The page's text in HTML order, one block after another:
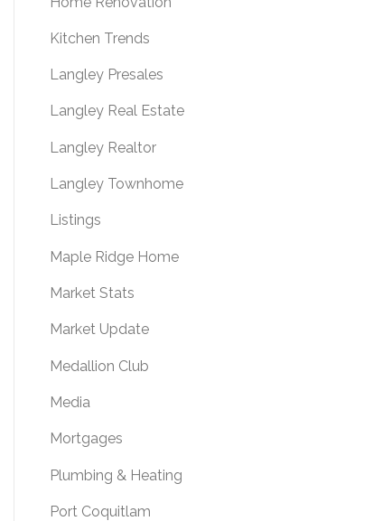
Kitchen Trends
Langley Presales
Langley Real Estate
Langley Realtor
Langley Townhome
Listings
Maple Ridge Home
Market Stats
Market Update
Medallion Club
Media
Mortgages
Plumbing & Heating
Port Coquitlam